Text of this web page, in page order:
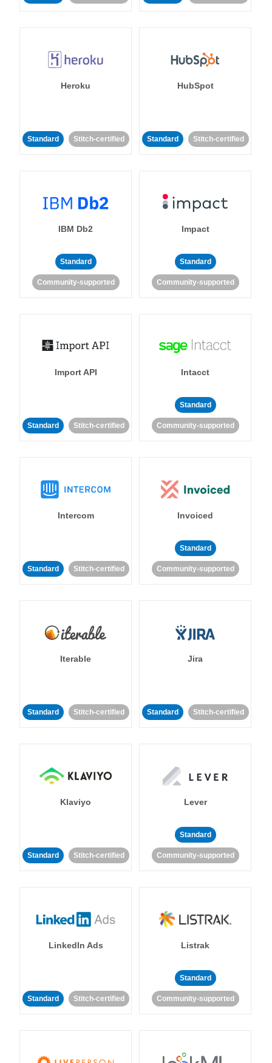
Heroku
Standard Stitch-certified
HubSpot
Standard Stitch-certified
IBM Db2
Standard
Community-supported
Impact
Standard
Community-supported
Import API
Standard Stitch-certified
Intacct
Standard
Community-supported
Intercom
Standard Stitch-certified
Invoiced
Standard
Community-supported
Iterable
Standard Stitch-certified
Jira
Standard Stitch-certified
Klaviyo
Standard Stitch-certified
Lever
Standard
Community-supported
LinkedIn Ads
Standard Stitch-certified
Listrak
Standard
Community-supported